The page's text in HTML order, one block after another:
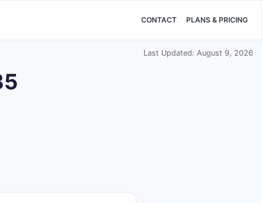
CONTACT PLANS & PRICING
Last Updated: August 9, 2026